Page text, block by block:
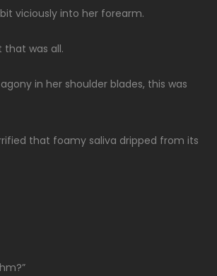
viciously into her forearm.
that was all.
in her shoulder blades, this was
that foamy saliva dripped from its